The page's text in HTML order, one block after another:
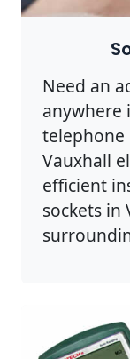
Need an
anywhere
telephone
Vauxhall
efficient
sockets in